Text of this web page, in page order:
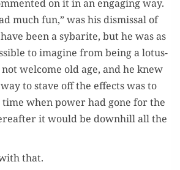
on it in an engag­ing way.
much fun,” was his dis­missal of
been a sybarite, but he was as
to imag­ine from being a lotus-
wel­come old age, and he knew
to stave off the effects was to
time when pow­er had gone for the
it would be down­hill all the
that.